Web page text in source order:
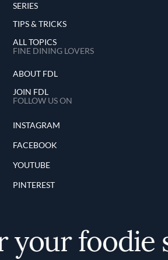
SERIES
TIPS & TRICKS
ALL TOPICS
FINE DINING LOVERS
ABOUT FDL
JOIN FDL
FOLLOW US ON
INSTAGRAM
FACEBOOK
YOUTUBE
PINTEREST
foodie